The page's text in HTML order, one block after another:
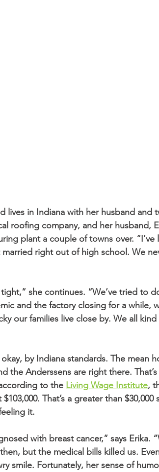
lives in Indiana with her husband and
roofing company, and her husband,
plant a couple of towns over.
married right out of high school. We
she continues. “We’ve tried to
and the factory closing for a while,
our families live close by. We all
by Indiana standards. The mean
the Anderssens are right there.
to the Living Wage Institute,
That’s a greater than
it.
with breast cancer,” says Erika.
but the medical bills killed us.
smile. Fortunately, her sense of